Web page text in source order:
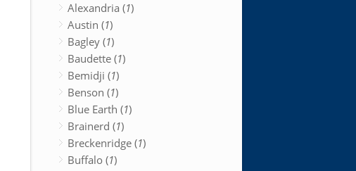
Alexandria (1)
Austin (1)
Bagley (1)
Baudette (1)
Bemidji (1)
Benson (1)
Blue Earth (1)
Brainerd (1)
Breckenridge (1)
Buffalo (1)